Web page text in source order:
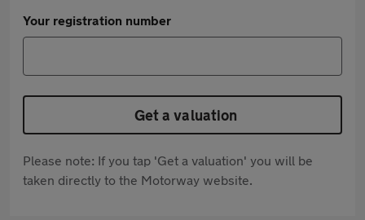
Your registration number
Get a valuation
Please note: If you tap 'Get a valuation' you will be
taken directly to the Motorway website.